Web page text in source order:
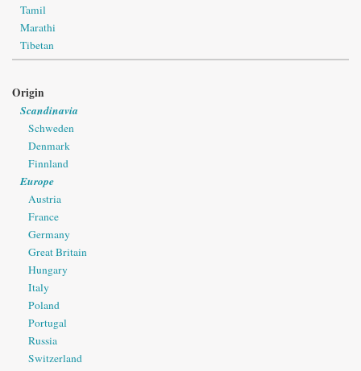
Tamil
Marathi
Tibetan
Origin
Scandinavia
Schweden
Denmark
Finnland
Europe
Austria
France
Germany
Great Britain
Hungary
Italy
Poland
Portugal
Russia
Switzerland